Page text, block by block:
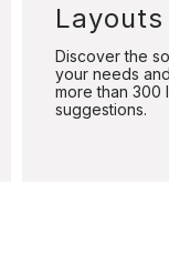
Layouts
Discover the
your needs
more than 300
suggestions.